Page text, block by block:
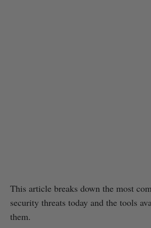
This article breaks down the most
security threats today and the tools
them.